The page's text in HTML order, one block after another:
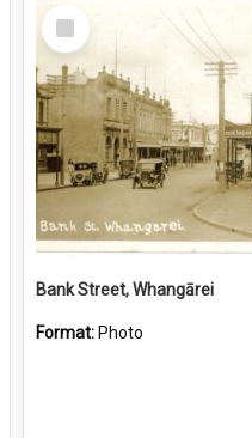
Select
Item
Bank Street, Whangārei
Format: Photo